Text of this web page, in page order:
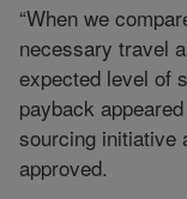
“When we
necessary travel
expected level of
payback
sourcing initiative
approved.